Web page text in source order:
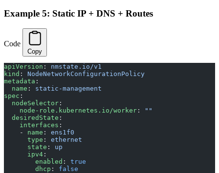
Example 5: Static IP + DNS + Routes
Code
Copy
apiVersion : nmstate.io/v1
kind : NodeNetworkConfigurationPolicy
metadata :
  name
: static-management
spec :
  nodeSelector
:
    node-role.kubernetes.io/worker
:
""
  desiredState
:
    interfaces
:
    -
name : ens1f0
      type
: ethernet
      state
: up
      ipv4
:
        enabled
: true
        dhcp
: false